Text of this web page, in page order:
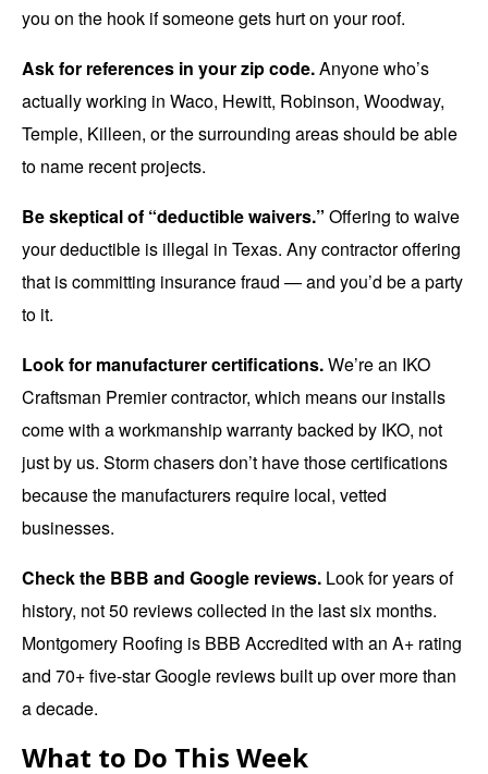
you on the hook if someone gets hurt on your roof.
Ask for references in your zip code.Anyone who’s
actually working in Waco, Hewitt, Robinson, Woodway,
Temple, Killeen, or the surrounding areas should be able
to name recent projects.
Be skeptical of “deductible waivers.” Offering to waive
your deductible is illegal in Texas. Any contractor offering
that is committing insurance fraud — and you’d be a party
to it.
Look for manufacturer certifications.We’re an IKO
Craftsman Premier contractor, which means our installs
come with a workmanship warranty backed by IKO, not
just by us. Storm chasers don’t have those certifications
because the manufacturers require local, vetted
businesses.
Check the BBB and Google reviews. Look for years of
history, not 50 reviews collected in the last six months.
Montgomery Roofing is BBB Accredited with an A+ rating
and 70+ five-star Google reviews built up over more than
a decade.
What to Do This Week